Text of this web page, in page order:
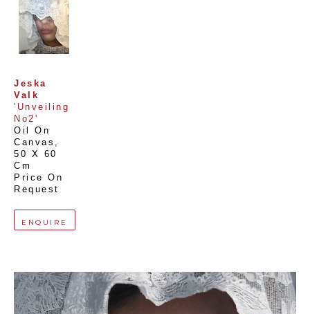
Jeska
Valk
'Unveiling
No2'
Oil On
Canvas
50 X 60
Cm
Price On
Request
ENQUIRE